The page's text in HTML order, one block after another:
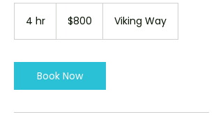
4 hr
Canadian
dollars$800 Viking Way
Book Now